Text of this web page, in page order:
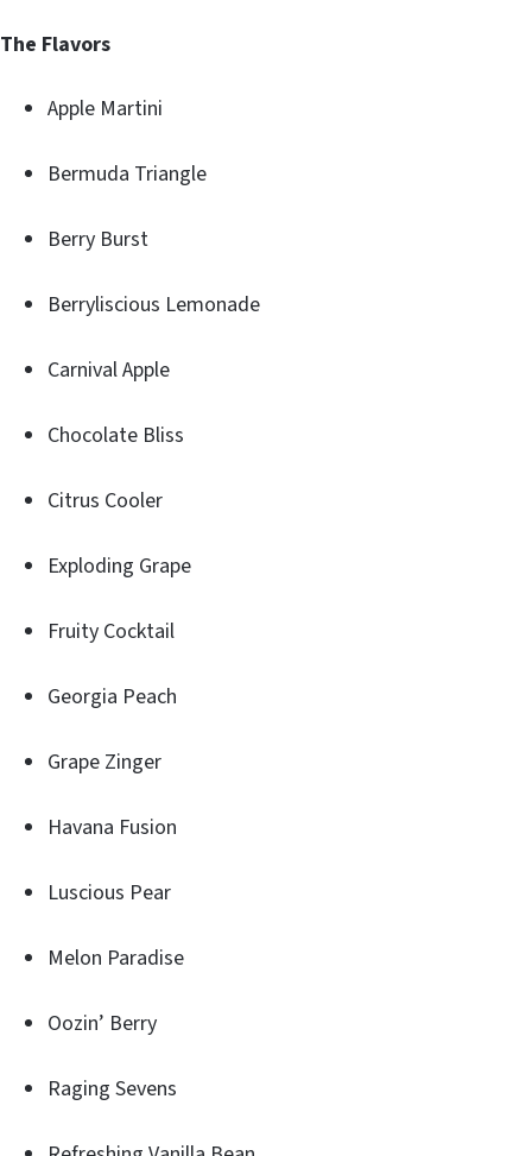
The Flavors
Apple Martini
Bermuda Triangle
Berry Burst
Berryliscious Lemonade
Carnival Apple
Chocolate Bliss
Citrus Cooler
Exploding Grape
Fruity Cocktail
Georgia Peach
Grape Zinger
Havana Fusion
Luscious Pear
Melon Paradise
Oozin’ Berry
Raging Sevens